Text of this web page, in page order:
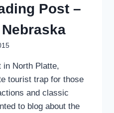
Post –
in North Platte,
tourist trap for those
and classic
to blog about the